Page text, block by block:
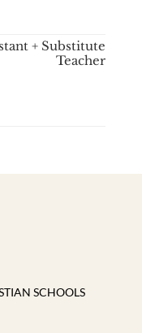
+ Substitute
Teacher
SCHOOLS